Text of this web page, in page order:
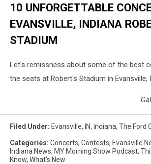
10 UNFORGETTABLE
EVANSVILLE, INDIANA
STADIUM
Let's remissness about some of the best
the seats at Robert's Stadium in Evansville,
Filed Under: Evansville, IN, Indiana, The Ford
Categories: Concerts, Contests, Evansville
Indiana News, MY Morning Show Podcast,
Know, What's New